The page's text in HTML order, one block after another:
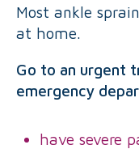
Most ankle
at home.
Go to an urgent
emergency
have severe